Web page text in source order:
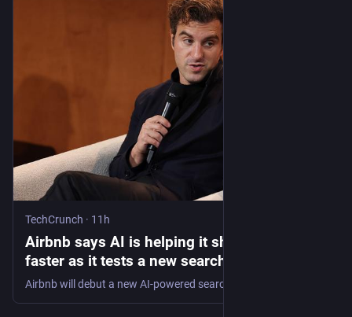
TechCrunch · 11h
Airbnb says AI is helping it ship features
faster as it tests a new search function |
TechCrunch